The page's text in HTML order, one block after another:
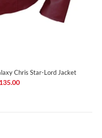
Chris Star-Lord Jacket